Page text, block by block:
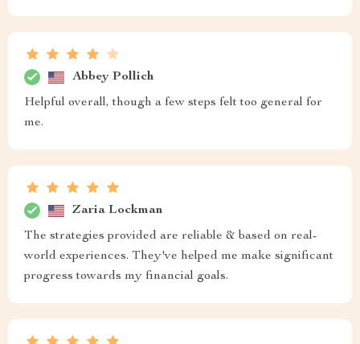
Abbey Pollich
Helpful overall, though a few steps felt too general for
me.
Zaria Lockman
The strategies provided are reliable & based on real-
world experiences. They've helped me make significant
progress towards my financial goals.